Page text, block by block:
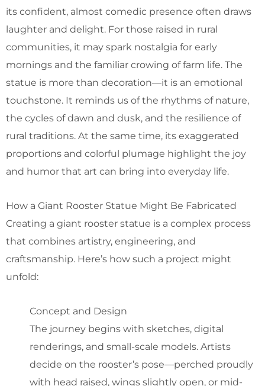
its confident, almost comedic presence often draws
laughter and delight. For those raised in rural
communities, it may spark nostalgia for early
mornings and the familiar crowing of farm life. The
statue is more than decoration—it is an emotional
touchstone. It reminds us of the rhythms of nature,
the cycles of dawn and dusk, and the resilience of
rural traditions. At the same time, its exaggerated
proportions and colorful plumage highlight the joy
and humor that art can bring into everyday life.
How a Giant Rooster Statue Might Be Fabricated
Creating a giant rooster statue is a complex process
that combines artistry, engineering, and
craftsmanship. Here’s how such a project might
unfold:
Concept and Design
The journey begins with sketches, digital
renderings, and small-scale models. Artists
decide on the rooster’s pose—perched proudly
with head raised, wings slightly open, or mid-